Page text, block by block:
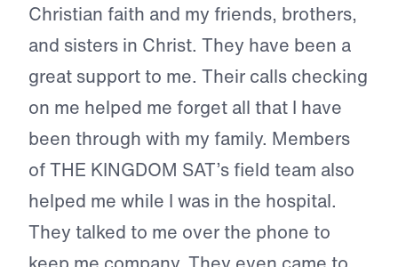
Christian faith and my friends, brothers,
and sisters in Christ. They have been a
great support to me. Their calls checking
on me helped me forget all that I have
been through with my family. Members
of THE KINGDOM SAT’s field team also
helped me while I was in the hospital.
They talked to me over the phone to